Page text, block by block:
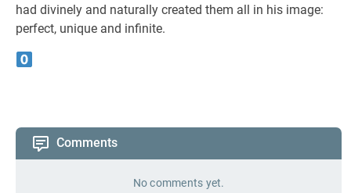
had divinely and naturally created them all in his image:
perfect, unique and infinite.
Comments
No comments yet.